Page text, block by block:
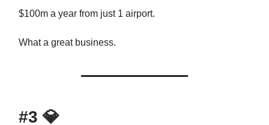
$100m a year from just 1 airport.
What a great business.
#3 💎